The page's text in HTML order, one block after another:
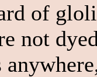
of
not